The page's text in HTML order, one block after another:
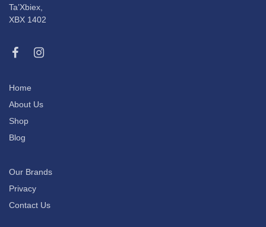
Ta’Xbiex,
XBX 1402
Home
About Us
Shop
Blog
Our Brands
Privacy
Contact Us